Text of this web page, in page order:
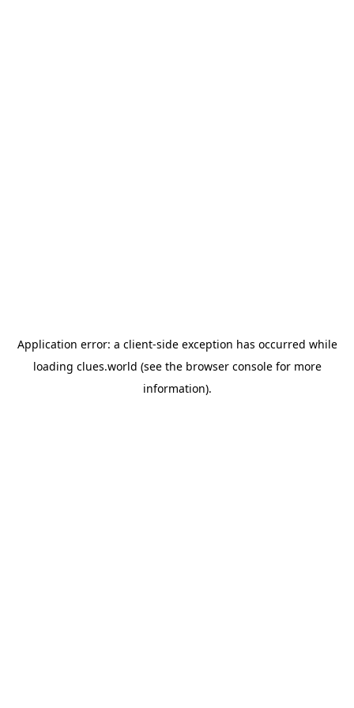
Application error: a client-side exception has occurred while
loading clues.world (see the browser consolefor more
information).